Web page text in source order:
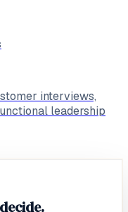
interviews,
leadership